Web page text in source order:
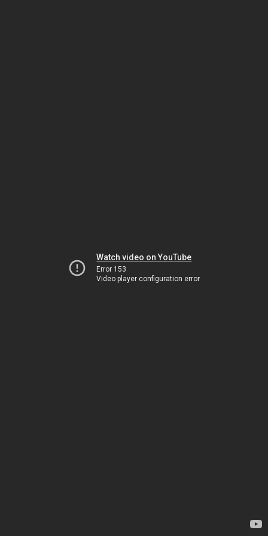
Watch video on YouTube
Error 153
Video player configuration error